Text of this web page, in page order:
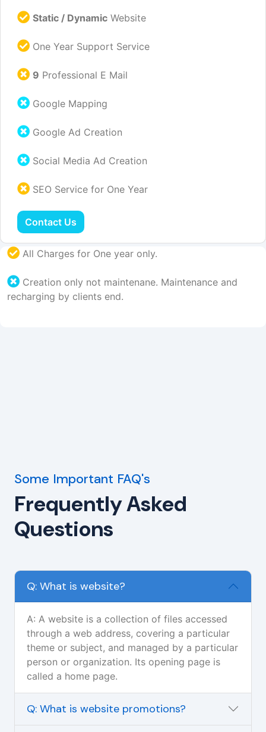
Static / Dynamic Website
One Year Support Service
9 Professional E Mail
Google Mapping
Google Ad Creation
Social Media Ad Creation
SEO Service for One Year
Contact Us
All Charges for One year only.
Creation only not maintenane. Maintenance and
recharging by clients end.
Some Important FAQ's
Frequently Asked
Questions
Q: What is website?
A: A website is a collection of files accessed
through a web address, covering a particular
theme or subject, and managed by a particular
person or organization. Its opening page is
called a home page.
Q: What is website promotions?